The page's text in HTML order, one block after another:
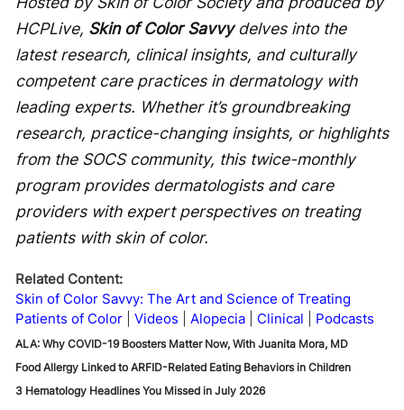
HCPLive, Skin of Color Savvydelves into the
latest research, clinical insights, and culturally
competent care practices in dermatology with
leading experts. Whether it’s groundbreaking
research, practice-changing insights, or highlights
from the SOCS community, this twice-monthly
program provides dermatologists and care
providers with expert perspectives on treating
patients with skin of color.
Related Content:
Skin of Color Savvy: The Art and Science of Treating
Patients of Color
Videos Alopecia Clinical Podcasts
ALA: Why COVID-19 Boosters Matter Now, With Juanita Mora, MD
Food Allergy Linked to ARFID-Related Eating Behaviors in Children
3 Hematology Headlines You Missed in July 2026